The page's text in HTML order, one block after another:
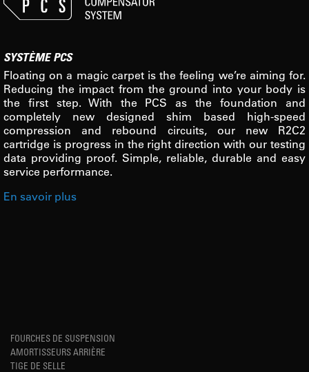
SYSTÈME PCS
Floating on a magic carpet is the feeling we’re aiming for.
Reducing the impact from the ground into your body is
the first step. With the PCS as the foundation and
completely new designed shim based high-speed
compression and rebound circuits, our new R2C2
cartridge is progress in the right direction with our testing
data providing proof. Simple, reliable, durable and easy
service performance.
En savoir plus
FOURCHES DE SUSPENSION
AMORTISSEURS ARRIÈRE
TIGE DE SELLE